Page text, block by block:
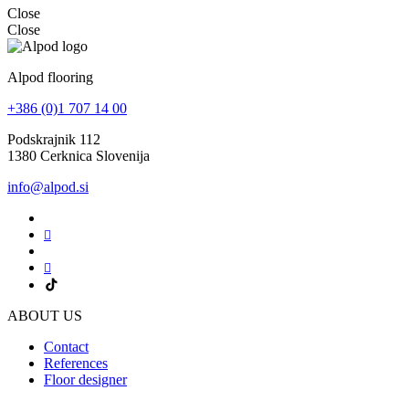
Close
Close
Alpod flooring
+386 (0)1 707 14 00
Podskrajnik 112
1380 Cerknica Slovenija
info@alpod.si
ABOUT US
Contact
References
Floor designer